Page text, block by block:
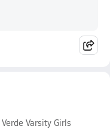
Varsity Girls